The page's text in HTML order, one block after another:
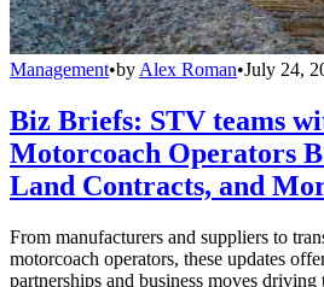
Management•by Alex Roman•July 24,
Biz Briefs: STV teams
Motorcoach Operators
Land Contracts, and
From manufacturers and suppliers to
motorcoach operators, these updates
partnerships and business moves